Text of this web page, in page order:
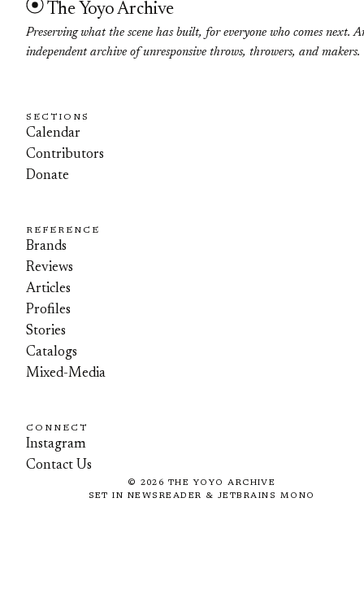
The Yoyo Archive
Preserving what the scene has built, for everyone who comes next.
independent archive of unresponsive throws, throwers, and makers.
SECTIONS
Calendar
Contributors
Donate
REFERENCE
Brands
Reviews
Articles
Profiles
Stories
Catalogs
Mixed-Media
CONNECT
Instagram
Contact Us
© 2026 THE YOYO ARCHIVE
SET IN NEWSREADER & JETBRAINS MONO